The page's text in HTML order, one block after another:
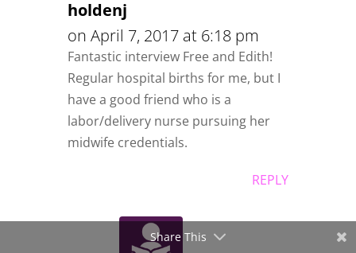
holdenj
on April 7, 2017 at 6:18 pm
Fantastic interview Free and Edith!
Regular hospital births for me, but I
have a good friend who is a
labor/delivery nurse pursuing her
midwife credentials.
REPLY
Share This